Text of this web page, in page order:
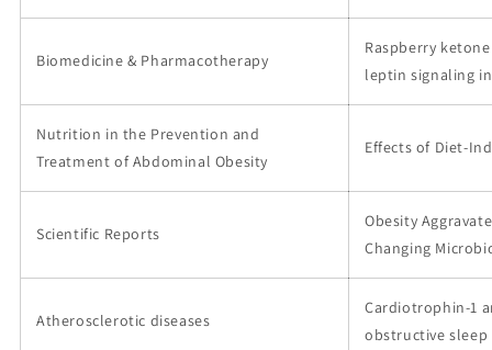
Biomedicine & Pharmacotherapy
Raspberry
leptin signaling
Nutrition in the Prevention and
Treatment of Abdominal Obesity
Effects of Diet-
Scientific Reports
Obesity
Changing
Atherosclerotic diseases
Cardiotrophin-1
obstructive sleep